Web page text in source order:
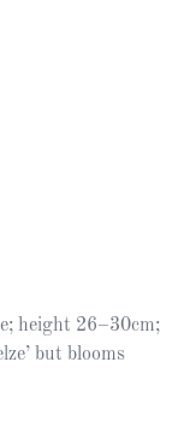
height 26–30cm;
but blooms